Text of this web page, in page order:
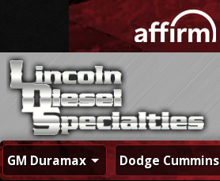
GM Duramax Dodge Cummins